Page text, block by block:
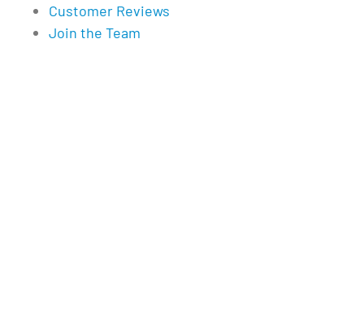
Customer Reviews
Join the Team